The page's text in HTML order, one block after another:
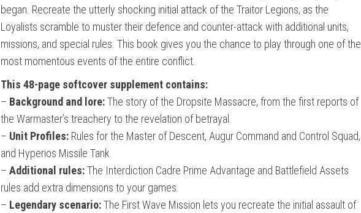
began. Recreate the utterly shocking initial attack of the Traitor Legions, as the
Loyalists scramble to muster their defence and counter-attack with additional units,
missions, and special rules. This book gives you the chance to play through one of the
most momentous events of the entire conflict.
This 48-page softcover supplement contains:
– Background and lore:The story of the Dropsite Massacre, from the first reports of
the Warmaster’s treachery to the revelation of betrayal.
– Unit Profiles:Rules for the Master of Descent, Augur Command and Control Squad,
and Hyperios Missile Tank.
– Additional rules:The Interdiction Cadre Prime Advantage and Battlefield Assets
rules add extra dimensions to your games.
– Legendary scenario:The First Wave Mission lets you recreate the initial assault of